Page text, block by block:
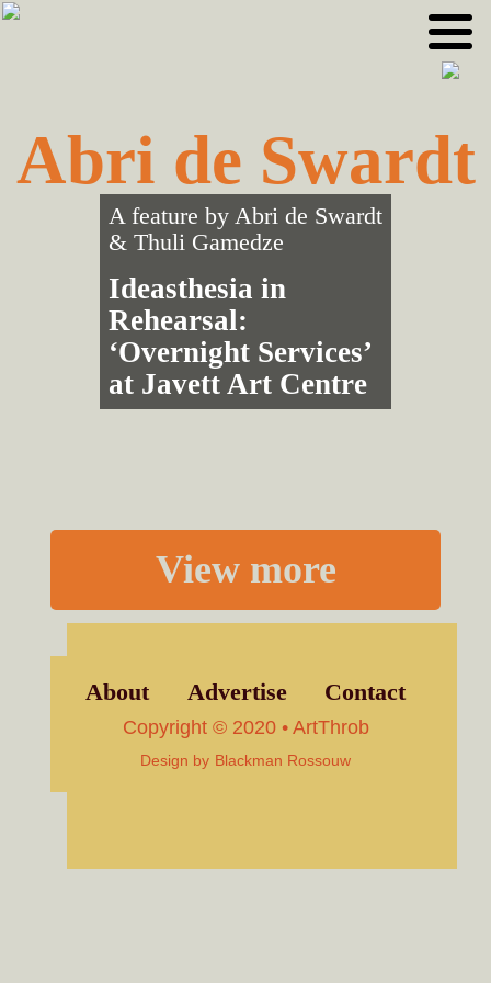
Skip
Skip
Abri de Swardt
A feature by Abri de Swardt
& Thuli Gamedze
Ideasthesia in
Rehearsal:
‘Overnight Services’
at Javett Art Centre
View more
About Advertise Contact
Copyright © 2020 • ArtThrob
Design by Blackman Rossouw